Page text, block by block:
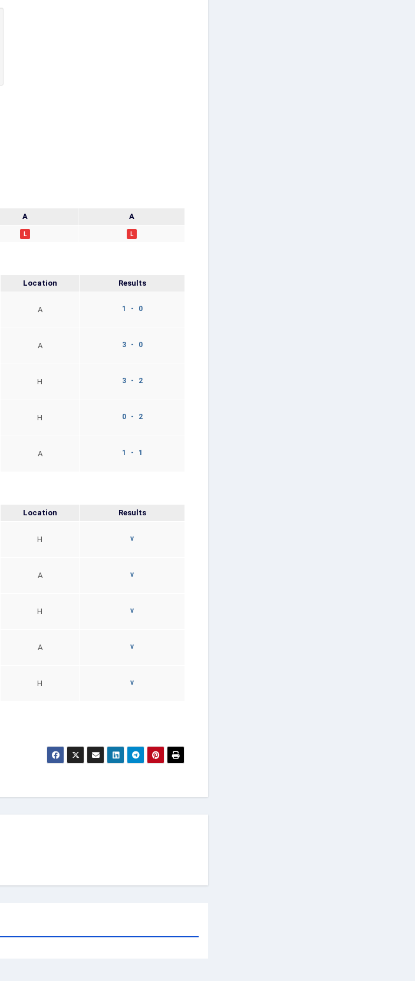
A A
L L
Location Results
A 1 - 0
A 3 - 0
H 3 - 2
H 0 - 2
A 1 - 1
Location Results
H v
A v
H v
A v
H v